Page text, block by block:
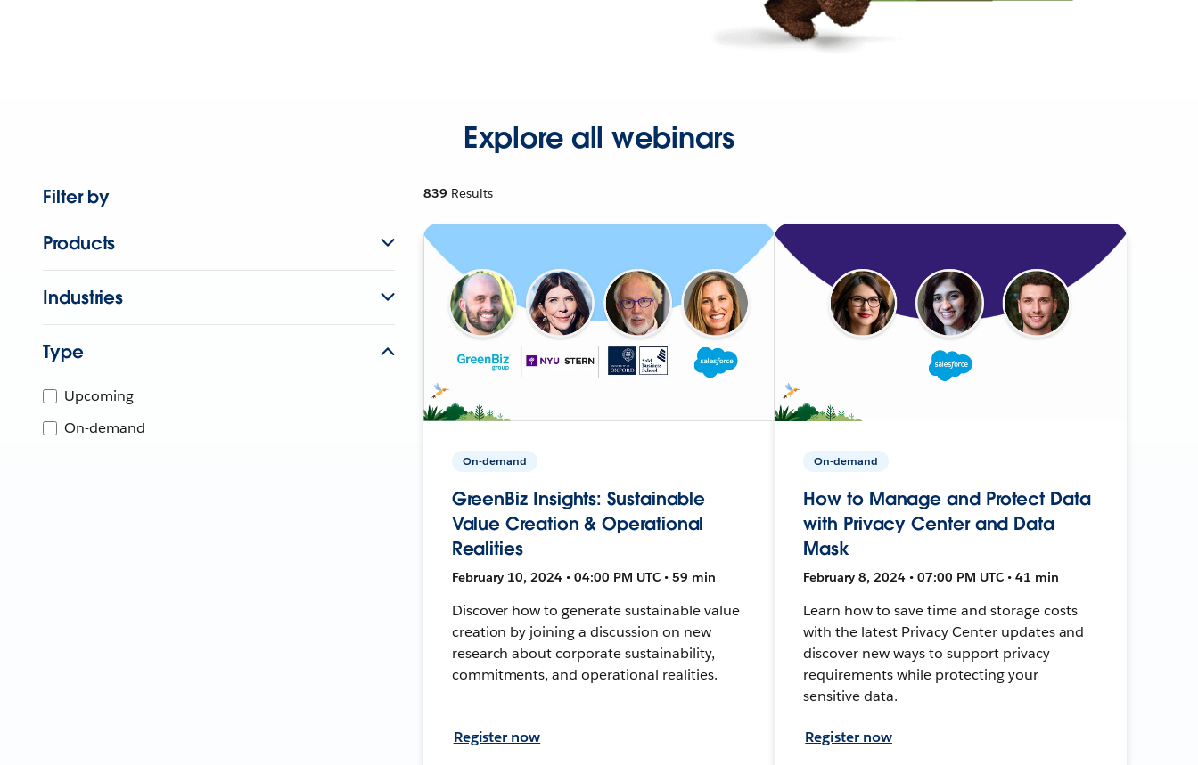
Explore all webinars
Filter by
Products
Industries
Type
Upcoming
On-demand
839 Results
On-demand
GreenBiz Insights: Sustainable
Value Creation & Operational
Realities
February 10, 2024 • 04:00 PM UTC • 59 min
Discover how to generate sustainable value
creation by joining a discussion on new
research about corporate sustainability,
commitments, and operational realities.
Register now
On-demand
How to Manage and Protect Data
with Privacy Center and Data
Mask
February 8, 2024 • 07:00 PM UTC • 41 min
Learn how to save time and storage costs
with the latest Privacy Center updates and
discover new ways to support privacy
requirements while protecting your
sensitive data.
Register now